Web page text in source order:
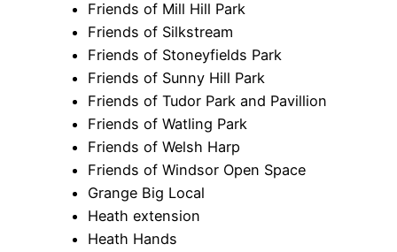
Friends of Mill Hill Park
Friends of Silkstream
Friends of Stoneyfields Park
Friends of Sunny Hill Park
Friends of Tudor Park and Pavillion
Friends of Watling Park
Friends of Welsh Harp
Friends of Windsor Open Space
Grange Big Local
Heath extension
Heath Hands